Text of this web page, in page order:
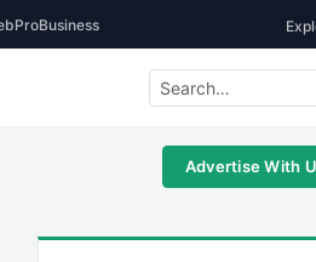
Advertise With